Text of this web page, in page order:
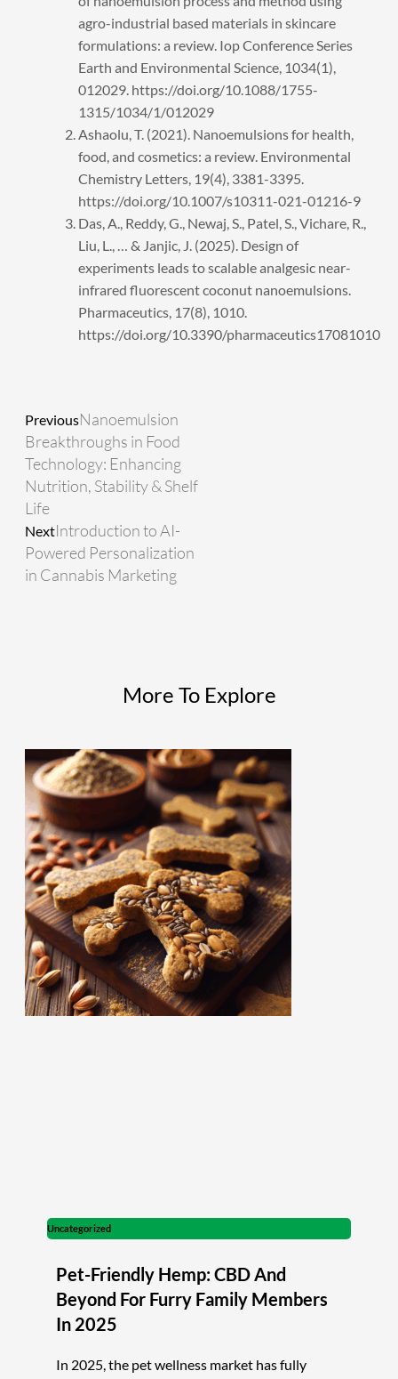
agro-industrial based materials in skincare
formulations: a review. Iop Conference Series
Earth and Environmental Science, 1034(1),
012029. https://doi.org/10.1088/1755-
1315/1034/1/012029
Ashaolu, T. (2021). Nanoemulsions for health,
food, and cosmetics: a review. Environmental
Chemistry Letters, 19(4), 3381-3395.
https://doi.org/10.1007/s10311-021-01216-9
Das, A., Reddy, G., Newaj, S., Patel, S., Vichare, R.,
Liu, L., … & Janjic, J. (2025). Design of
experiments leads to scalable analgesic near-
infrared fluorescent coconut nanoemulsions.
Pharmaceutics, 17(8), 1010.
https://doi.org/10.3390/pharmaceutics17081010
PreviousNanoemulsion
Breakthroughs in Food
Technology: Enhancing
Nutrition, Stability & Shelf
Life
NextIntroduction to AI-
Powered Personalization
in Cannabis Marketing
More To Explore
Uncategorized
Pet-Friendly Hemp: CBD And
Beyond For Furry Family Members
In 2025
In 2025, the pet wellness market has fully